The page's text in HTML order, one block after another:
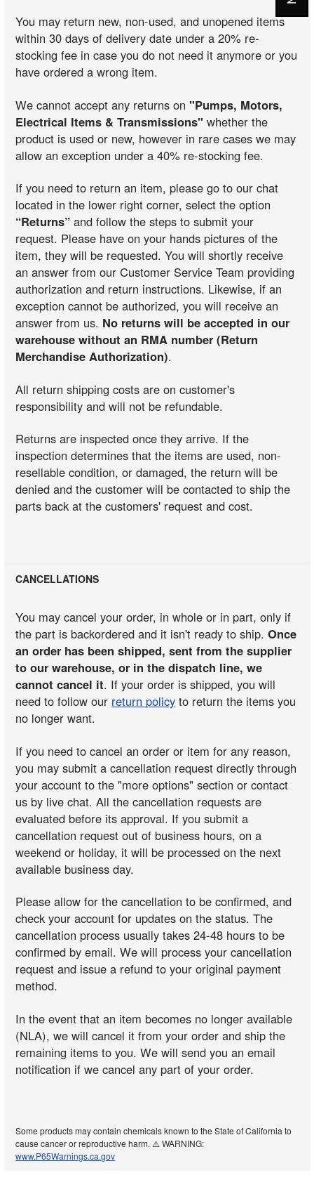
You may return new, non-used, and unopened items
within 30 days of delivery date under a 20% re-
stocking fee in case you do not need it anymore or you
have ordered a wrong item.
We cannot accept any returns on"Pumps, Motors,
Electrical Items & Transmissions" whether the
product is used or new, however in rare cases we may
allow an exception under a 40% re-stocking fee.
If you need to return an item, please go to our chat
located in the lower right corner, select the option
“Returns” and follow the steps to submit your
request. Please have on your hands pictures of the
item, they will be requested. You will shortly receive
an answer from our Customer Service Team providing
authorization and return instructions. Likewise, if an
exception cannot be authorized, you will receive an
answer from us. No returns will be accepted in our
warehouse without an RMA number (Return
Merchandise Authorization).
All return shipping costs are on customer's
responsibility and will not be refundable.
Returns are inspected once they arrive. If the
inspection determines that the items are used, non-
resellable condition, or damaged, the return will be
denied and the customer will be contacted to ship the
parts back at the customers' request and cost.
CANCELLATIONS
You may cancel your order, in whole or in part, only if
the part is backordered and it isn't ready to ship.Once
an order has been shipped, sent from the supplier
to our warehouse, or in the dispatch line, we
cannot cancel it. If your order is shipped, you will
need to follow our return policy to return the items you
no longer want.
If you need to cancel an order or item for any reason,
you may submit a cancellation request directly through
your account to the "more options" section or contact
us by live chat. All the cancellation requests are
evaluated before its approval. If you submit a
cancellation request out of business hours, on a
weekend or holiday, it will be processed on the next
available business day.
Please allow for the cancellation to be confirmed, and
check your account for updates on the status. The
cancellation process usually takes 24-48 hours to be
confirmed by email. We will process your cancellation
request and issue a refund to your original payment
method.
In the event that an item becomes no longer available
(NLA), we will cancel it from your order and ship the
remaining items to you. We will send you an email
notification if we cancel any part of your order.
Some products may contain chemicals known to the State of California to
cause cancer or reproductive harm. ⚠️ WARNING:
www.P65Warnings.ca.gov